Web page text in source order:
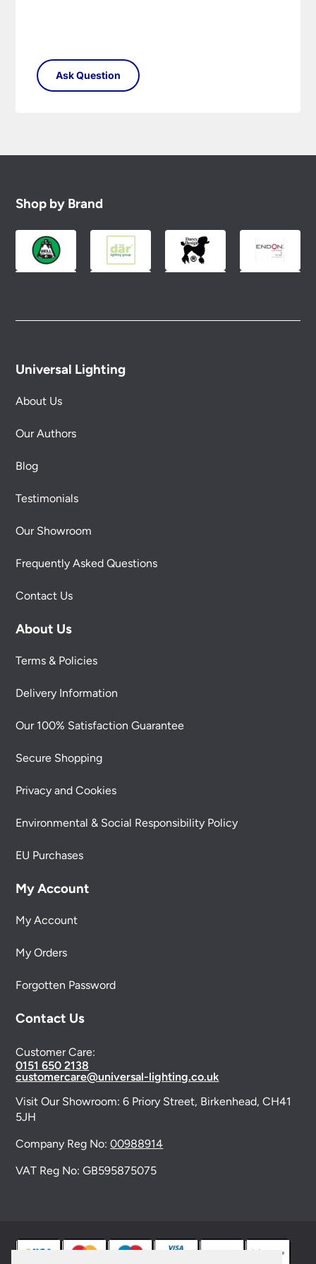
Shop by Brand
Universal Lighting
About Us
Our Authors
Blog
Testimonials
Our Showroom
Frequently Asked Questions
Contact Us
About Us
Terms & Policies
Delivery Information
Our 100% Satisfaction Guarantee
Secure Shopping
Privacy and Cookies
Environmental & Social Responsibility Policy
EU Purchases
My Account
My Account
My Orders
Forgotten Password
Contact Us
Customer Care:
0151 650 2138
customercare@universal-lighting.co.uk
Visit Our Showroom:6 Priory Street, Birkenhead, CH41
5JH
Company Reg No:00988914
VAT Reg No: GB595875075